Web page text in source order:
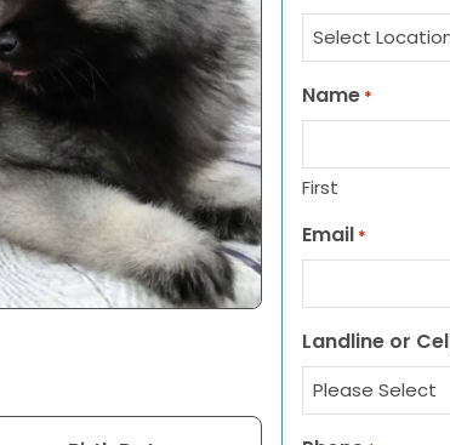
Name *
First
Email *
Landline or